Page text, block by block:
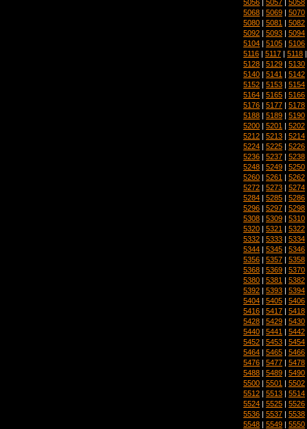
5056 5057 5058
5068 | 5069 | 5070
5080 | 5081 | 5082
5092 | 5093 | 5094
5104 | 5105 | 5106
5116 | 5117 | 5118
5128 | 5129 | 5130
5140 | 5141 | 5142
5152 | 5153 | 5154
5164 | 5165 | 5166
5176 | 5177 | 5178
5188 | 5189 | 5190
5200 | 5201 | 5202
5212 | 5213 | 5214
5224 | 5225 | 5226
5236 | 5237 | 5238
5248 | 5249 | 5250
5260 | 5261 | 5262
5272 | 5273 | 5274
5284 | 5285 | 5286
5296 | 5297 | 5298
5308 | 5309 | 5310
5320 | 5321 | 5322
5332 | 5333 | 5334
5344 | 5345 | 5346
5356 | 5357 | 5358
5368 | 5369 | 5370
5380 | 5381 | 5382
5392 | 5393 | 5394
5404 | 5405 | 5406
5416 | 5417 | 5418
5428 | 5429 | 5430
5440 | 5441 | 5442
5452 | 5453 | 5454
5464 | 5465 | 5466
5476 | 5477 | 5478
5488 | 5489 | 5490
5500 | 5501 | 5502
5512 | 5513 | 5514
5524 | 5525 | 5526
5536 | 5537 | 5538
5548 | 5549 | 5550